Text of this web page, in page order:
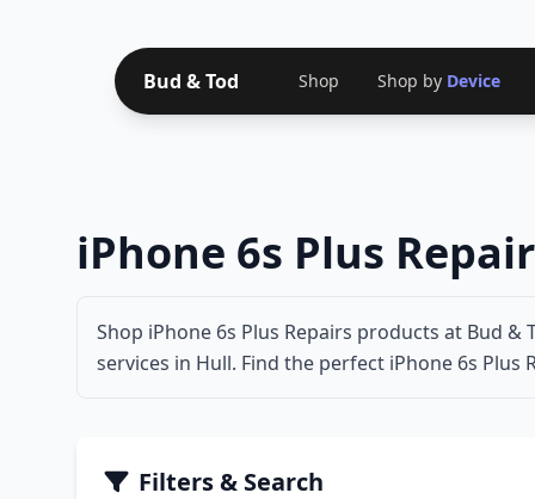
Bud & Tod Shop Shop by Device
iPhone 6s Plus
Shop iPhone 6s Plus Repairs products at Bud
services in Hull. Find the perfect iPhone 6s
Filters & Search